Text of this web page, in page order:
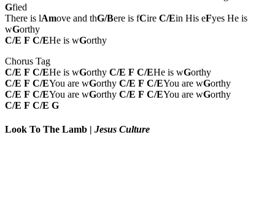
Gfied
There is lAmove and thG/Bere is fCire C/Ein His eFyes He is
wGorthy
C/E F C/EHe is wGorthy
Chorus Tag
C/E F C/EHe is wGorthy C/E F C/EHe is wGorthy
C/E F C/EYou are wGorthy C/E F C/EYou are wGorthy
C/E F C/EYou are wGorthy C/E F C/EYou are wGorthy
C/E F C/E G
Look To The Lamb | Jesus Culture